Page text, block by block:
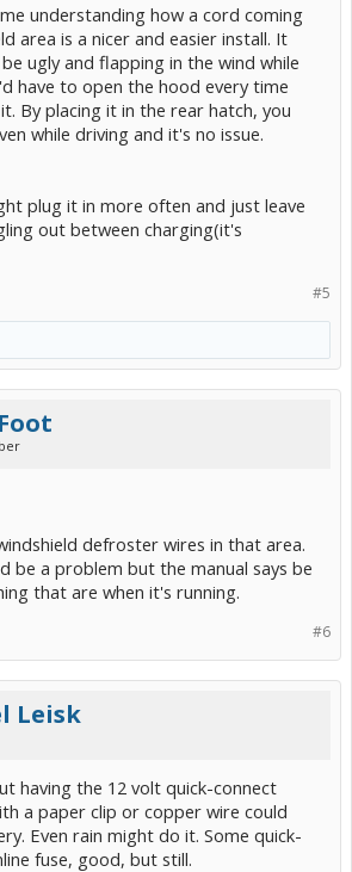
understanding how a cord coming
area is a nicer and easier install. It
ugly and flapping in the wind while
have to open the hood every time
By placing it in the rear hatch, you
while driving and it's no issue.
plug it in more often and just leave
out between charging(it's
#5
defroster wires in that area.
be a problem but the manual says be
that are when it's running.
#6
Leisk
having the 12 volt quick-connect
a paper clip or copper wire could
Even rain might do it. Some quick-
fuse, good, but still.